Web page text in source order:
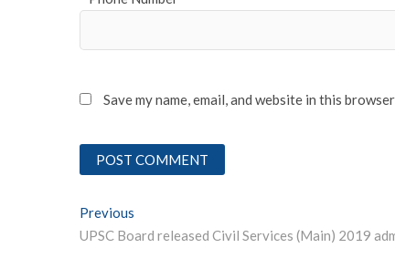
Save my name, email, and website in this
Post
navigation
Previous